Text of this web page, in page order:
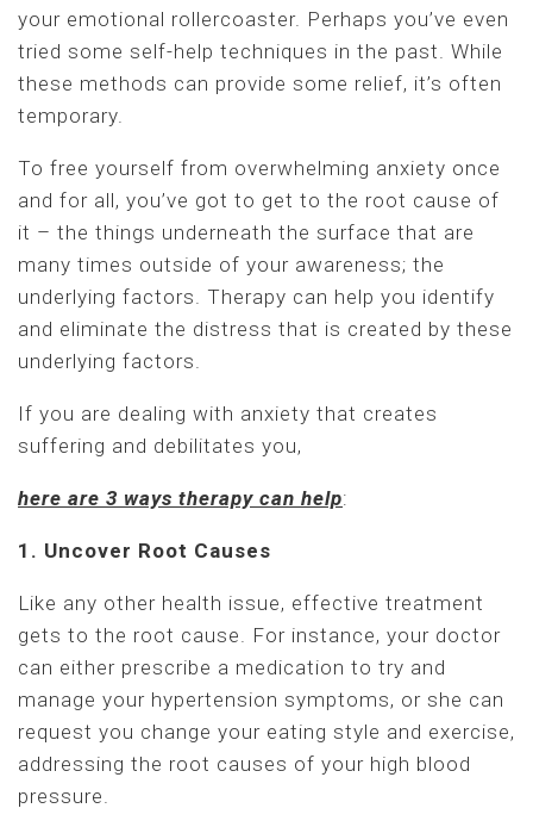
your emotional rollercoaster. Perhaps you’ve even
tried some self-help techniques in the past. While
these methods can provide some relief, it’s often
temporary.
To free yourself from overwhelming anxiety once
and for all, you’ve got to get to the root cause of
it – the things underneath the surface that are
many times outside of your awareness; the
underlying factors. Therapy can help you identify
and eliminate the distress that is created by these
underlying factors.
If you are dealing with anxiety that creates
suffering and debilitates you,
here are 3 ways therapy can help:
1. Uncover Root Causes
Like any other health issue, effective treatment
gets to the root cause. For instance, your doctor
can either prescribe a medication to try and
manage your hypertension symptoms, or she can
request you change your eating style and exercise,
addressing the root causes of your high blood
pressure.